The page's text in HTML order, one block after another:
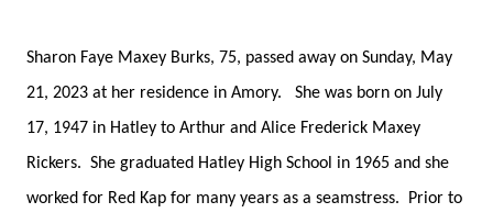
Sharon Faye Maxey Burks, 75, passed away on Sunday, May
21, 2023 at her residence in Amory. She was born on July
17, 1947 in Hatley to Arthur and Alice Frederick Maxey
Rickers. She graduated Hatley High School in 1965 and she
worked for Red Kap for many years as a seamstress. Prior to